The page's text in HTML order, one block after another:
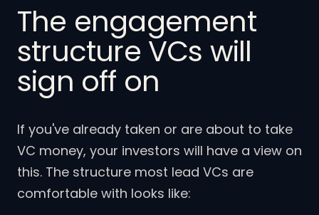
The engagement
structure VCs will
sign off on
If you've already taken or are about to take
VC money, your investors will have a view on
this. The structure most lead VCs are
comfortable with looks like: